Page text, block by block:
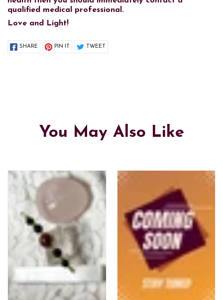
qualified medical professional.
Love and Light!
SHARE PIN IT TWEET
You May Also Like